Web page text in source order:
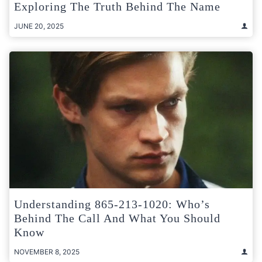
Exploring The Truth Behind The Name
JUNE 20, 2025
Understanding 865-213-1020: Who’s
Behind The Call And What You Should
Know
NOVEMBER 8, 2025